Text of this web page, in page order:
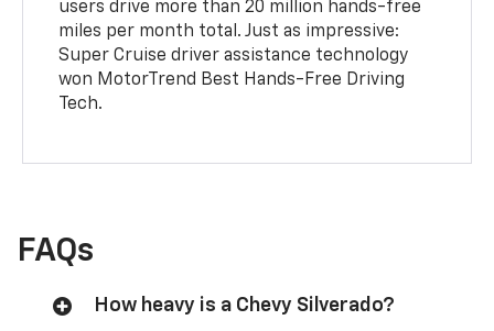
users drive more than 20 million hands-free
miles per month total. Just as impressive:
Super Cruise driver assistance technology
won MotorTrend Best Hands-Free Driving
Tech.
FAQs
How heavy is a Chevy Silverado?